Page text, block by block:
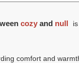
cozy and null
comfort and